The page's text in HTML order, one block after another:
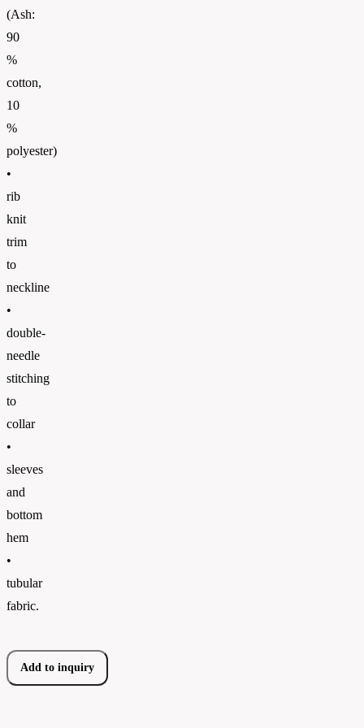
(Ash:
90
%
cotton,
10
%
polyester)
•
rib
knit
trim
to
neckline
•
double-
needle
stitching
to
collar
•
sleeves
and
bottom
hem
•
tubular
fabric.
Add to inquiry